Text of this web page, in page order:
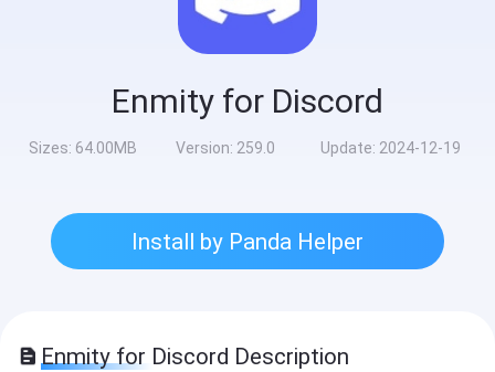
Enmity for Discord
Sizes: 64.00MB Version: 259.0 Update: 2024-12-19
Install by Panda Helper
Enmity for Discord Description